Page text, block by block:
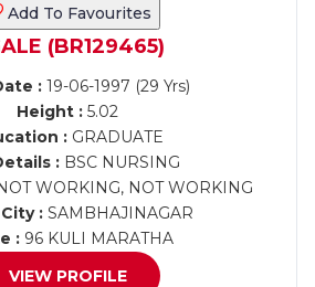
Add To Favourites
(BR129465)
: 19-06-1997 (29 Yrs)
Height : 5.02
:GRADUATE
: BSC NURSING
WORKING, NOT WORKING
:SAMBHAJINAGAR
: 96 KULI MARATHA
VIEW PROFILE